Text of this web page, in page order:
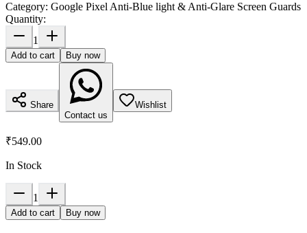
Category: Google Pixel Anti-Blue light & Anti-Glare Screen Guards
Quantity:
1
Add to cart Buy now
Share
Contact us
Wishlist
₹549.00
In Stock
1
Add to cart Buy now